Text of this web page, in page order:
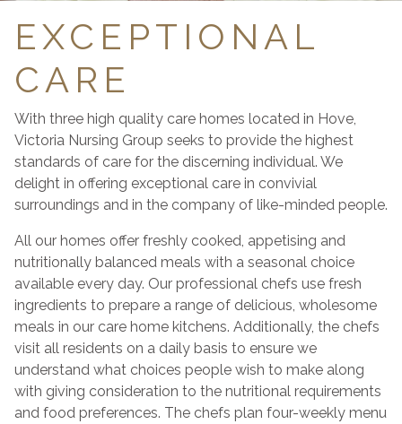
EXCEPTIONAL
CARE
With three high quality care homes located in Hove,
Victoria Nursing Group seeks to provide the highest
standards of care for the discerning individual. We
delight in offering exceptional care in convivial
surroundings and in the company of like-minded people.
All our homes offer freshly cooked, appetising and
nutritionally balanced meals with a seasonal choice
available every day. Our professional chefs use fresh
ingredients to prepare a range of delicious, wholesome
meals in our care home kitchens. Additionally, the chefs
visit all residents on a daily basis to ensure we
understand what choices people wish to make along
with giving consideration to the nutritional requirements
and food preferences. The chefs plan four-weekly menu